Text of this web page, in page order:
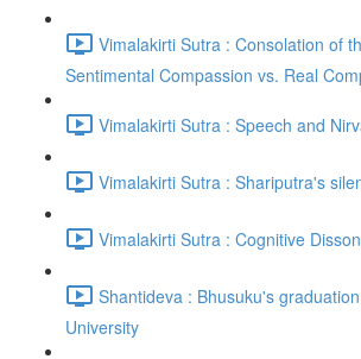
Vimalakirti Sutra : Consolation of
Sentimental Compassion vs. Real
Vimalakirti Sutra : Speech and
Vimalakirti Sutra : Shariputra's
Vimalakirti Sutra : Cognitive
Shantideva : Bhusuku's
University